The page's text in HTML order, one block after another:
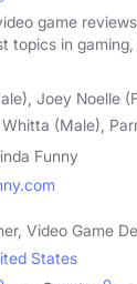
game
topics in
Joey Noelle
(Male),
Funny
Video Game
States